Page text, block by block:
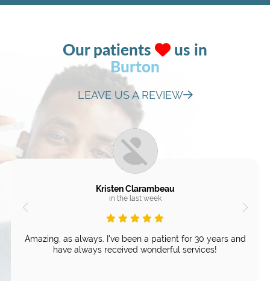
Our patients us in
Burton
LEAVE US A REVIEW
Kristen Clarambeau
in the last week
Amazing, as always. I've been a patient for 30 years and
have always received wonderful services!